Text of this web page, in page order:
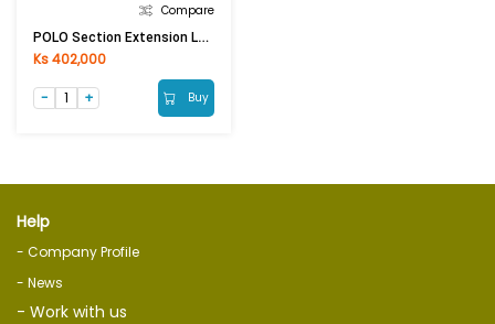
Compare
POLO Section Extension Ladder AK605-7 / E-207
Ks 402,000
Buy
Help
- Company Profile
- News
- Work with us